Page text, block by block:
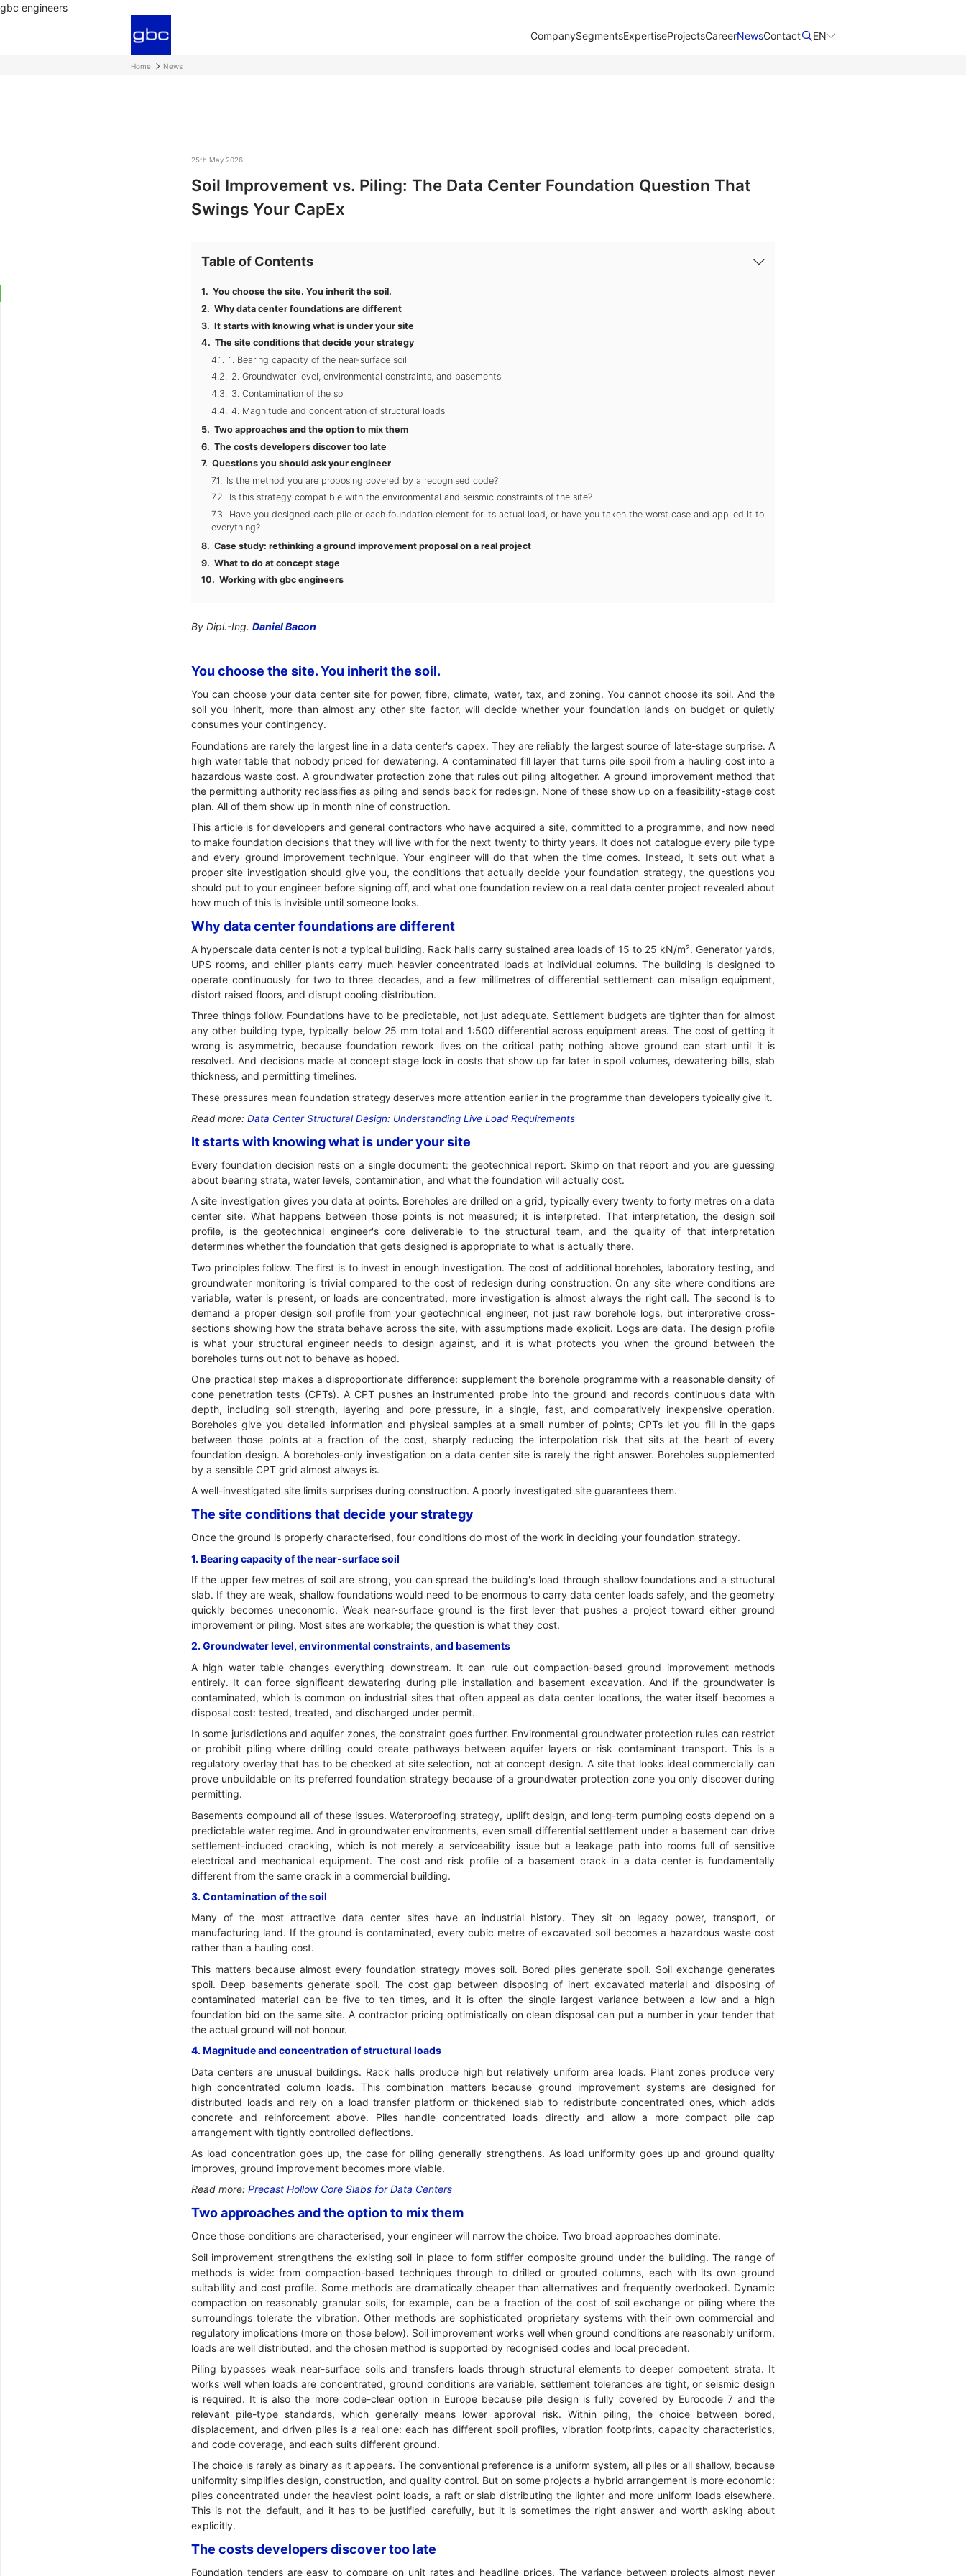
gbc engineers
CompanySegmentsExpertiseProjectsCareerNewsContact​ EN
Home News
25th May 2026
Soil Improvement vs. Piling: The Data Center Foundation Question That
Swings Your CapEx
Table of Contents
You choose the site. You inherit the soil.
Why data center foundations are different
It starts with knowing what is under your site
The site conditions that decide your strategy
1. Bearing capacity of the near-surface soil
2. Groundwater level, environmental constraints, and basements
3. Contamination of the soil
4. Magnitude and concentration of structural loads
Two approaches and the option to mix them
The costs developers discover too late
Questions you should ask your engineer
Is the method you are proposing covered by a recognised code?
Is this strategy compatible with the environmental and seismic constraints of the site?
Have you designed each pile or each foundation element for its actual load, or have you taken the worst case and applied it to
everything?
Case study: rethinking a ground improvement proposal on a real project
What to do at concept stage
Working with gbc engineers
By Dipl.-Ing. Daniel Bacon
You choose the site. You inherit the soil.
You can choose your data center site for power, fibre, climate, water, tax, and zoning. You cannot choose its soil. And the
soil you inherit, more than almost any other site factor, will decide whether your foundation lands on budget or quietly
consumes your contingency.
Foundations are rarely the largest line in a data center's capex. They are reliably the largest source of late-stage surprise. A
high water table that nobody priced for dewatering. A contaminated fill layer that turns pile spoil from a hauling cost into a
hazardous waste cost. A groundwater protection zone that rules out piling altogether. A ground improvement method that
the permitting authority reclassifies as piling and sends back for redesign. None of these show up on a feasibility-stage cost
plan. All of them show up in month nine of construction.
This article is for developers and general contractors who have acquired a site, committed to a programme, and now need
to make foundation decisions that they will live with for the next twenty to thirty years. It does not catalogue every pile type
and every ground improvement technique. Your engineer will do that when the time comes. Instead, it sets out what a
proper site investigation should give you, the conditions that actually decide your foundation strategy, the questions you
should put to your engineer before signing off, and what one foundation review on a real data center project revealed about
how much of this is invisible until someone looks.
Why data center foundations are different
A hyperscale data center is not a typical building. Rack halls carry sustained area loads of 15 to 25 kN/m². Generator yards,
UPS rooms, and chiller plants carry much heavier concentrated loads at individual columns. The building is designed to
operate continuously for two to three decades, and a few millimetres of differential settlement can misalign equipment,
distort raised floors, and disrupt cooling distribution.
Three things follow. Foundations have to be predictable, not just adequate. Settlement budgets are tighter than for almost
any other building type, typically below 25 mm total and 1:500 differential across equipment areas. The cost of getting it
wrong is asymmetric, because foundation rework lives on the critical path; nothing above ground can start until it is
resolved. And decisions made at concept stage lock in costs that show up far later in spoil volumes, dewatering bills, slab
thickness, and permitting timelines.
These pressures mean foundation strategy deserves more attention earlier in the programme than developers typically give it.
Read more: Data Center Structural Design: Understanding Live Load Requirements
It starts with knowing what is under your site
Every foundation decision rests on a single document: the geotechnical report. Skimp on that report and you are guessing
about bearing strata, water levels, contamination, and what the foundation will actually cost.
A site investigation gives you data at points. Boreholes are drilled on a grid, typically every twenty to forty metres on a data
center site. What happens between those points is not measured; it is interpreted. That interpretation, the design soil
profile, is the geotechnical engineer's core deliverable to the structural team, and the quality of that interpretation
determines whether the foundation that gets designed is appropriate to what is actually there.
Two principles follow. The first is to invest in enough investigation. The cost of additional boreholes, laboratory testing, and
groundwater monitoring is trivial compared to the cost of redesign during construction. On any site where conditions are
variable, water is present, or loads are concentrated, more investigation is almost always the right call. The second is to
demand a proper design soil profile from your geotechnical engineer, not just raw borehole logs, but interpretive cross-
sections showing how the strata behave across the site, with assumptions made explicit. Logs are data. The design profile
is what your structural engineer needs to design against, and it is what protects you when the ground between the
boreholes turns out not to behave as hoped.
One practical step makes a disproportionate difference: supplement the borehole programme with a reasonable density of
cone penetration tests (CPTs). A CPT pushes an instrumented probe into the ground and records continuous data with
depth, including soil strength, layering and pore pressure, in a single, fast, and comparatively inexpensive operation.
Boreholes give you detailed information and physical samples at a small number of points; CPTs let you fill in the gaps
between those points at a fraction of the cost, sharply reducing the interpolation risk that sits at the heart of every
foundation design. A boreholes-only investigation on a data center site is rarely the right answer. Boreholes supplemented
by a sensible CPT grid almost always is.
A well-investigated site limits surprises during construction. A poorly investigated site guarantees them.
The site conditions that decide your strategy
Once the ground is properly characterised, four conditions do most of the work in deciding your foundation strategy.
1. Bearing capacity of the near-surface soil
If the upper few metres of soil are strong, you can spread the building's load through shallow foundations and a structural
slab. If they are weak, shallow foundations would need to be enormous to carry data center loads safely, and the geometry
quickly becomes uneconomic. Weak near-surface ground is the first lever that pushes a project toward either ground
improvement or piling. Most sites are workable; the question is what they cost.
2. Groundwater level, environmental constraints, and basements
A high water table changes everything downstream. It can rule out compaction-based ground improvement methods
entirely. It can force significant dewatering during pile installation and basement excavation. And if the groundwater is
contaminated, which is common on industrial sites that often appeal as data center locations, the water itself becomes a
disposal cost: tested, treated, and discharged under permit.
In some jurisdictions and aquifer zones, the constraint goes further. Environmental groundwater protection rules can restrict
or prohibit piling where drilling could create pathways between aquifer layers or risk contaminant transport. This is a
regulatory overlay that has to be checked at site selection, not at concept design. A site that looks ideal commercially can
prove unbuildable on its preferred foundation strategy because of a groundwater protection zone you only discover during
permitting.
Basements compound all of these issues. Waterproofing strategy, uplift design, and long-term pumping costs depend on a
predictable water regime. And in groundwater environments, even small differential settlement under a basement can drive
settlement-induced cracking, which is not merely a serviceability issue but a leakage path into rooms full of sensitive
electrical and mechanical equipment. The cost and risk profile of a basement crack in a data center is fundamentally
different from the same crack in a commercial building.
3. Contamination of the soil
Many of the most attractive data center sites have an industrial history. They sit on legacy power, transport, or
manufacturing land. If the ground is contaminated, every cubic metre of excavated soil becomes a hazardous waste cost
rather than a hauling cost.
This matters because almost every foundation strategy moves soil. Bored piles generate spoil. Soil exchange generates
spoil. Deep basements generate spoil. The cost gap between disposing of inert excavated material and disposing of
contaminated material can be five to ten times, and it is often the single largest variance between a low and a high
foundation bid on the same site. A contractor pricing optimistically on clean disposal can put a number in your tender that
the actual ground will not honour.
4. Magnitude and concentration of structural loads
Data centers are unusual buildings. Rack halls produce high but relatively uniform area loads. Plant zones produce very
high concentrated column loads. This combination matters because ground improvement systems are designed for
distributed loads and rely on a load transfer platform or thickened slab to redistribute concentrated ones, which adds
concrete and reinforcement above. Piles handle concentrated loads directly and allow a more compact pile cap
arrangement with tightly controlled deflections.
As load concentration goes up, the case for piling generally strengthens. As load uniformity goes up and ground quality
improves, ground improvement becomes more viable.
Read more: Precast Hollow Core Slabs for Data Centers
Two approaches and the option to mix them
Once those conditions are characterised, your engineer will narrow the choice. Two broad approaches dominate.
Soil improvement strengthens the existing soil in place to form stiffer composite ground under the building. The range of
methods is wide: from compaction-based techniques through to drilled or grouted columns, each with its own ground
suitability and cost profile. Some methods are dramatically cheaper than alternatives and frequently overlooked. Dynamic
compaction on reasonably granular soils, for example, can be a fraction of the cost of soil exchange or piling where the
surroundings tolerate the vibration. Other methods are sophisticated proprietary systems with their own commercial and
regulatory implications (more on those below). Soil improvement works well when ground conditions are reasonably uniform,
loads are well distributed, and the chosen method is supported by recognised codes and local precedent.
Piling bypasses weak near-surface soils and transfers loads through structural elements to deeper competent strata. It
works well when loads are concentrated, ground conditions are variable, settlement tolerances are tight, or seismic design
is required. It is also the more code-clear option in Europe because pile design is fully covered by Eurocode 7 and the
relevant pile-type standards, which generally means lower approval risk. Within piling, the choice between bored,
displacement, and driven piles is a real one: each has different spoil profiles, vibration footprints, capacity characteristics,
and code coverage, and each suits different ground.
The choice is rarely as binary as it appears. The conventional preference is a uniform system, all piles or all shallow, because
uniformity simplifies design, construction, and quality control. But on some projects a hybrid arrangement is more economic:
piles concentrated under the heaviest point loads, a raft or slab distributing the lighter and more uniform loads elsewhere.
This is not the default, and it has to be justified carefully, but it is sometimes the right answer and worth asking about
explicitly.
The costs developers discover too late
Foundation tenders are easy to compare on unit rates and headline prices. The variance between projects almost never